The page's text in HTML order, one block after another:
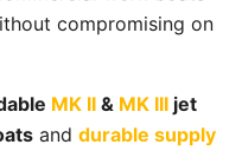
compromising on
MK II & MK III jet
and durable supply